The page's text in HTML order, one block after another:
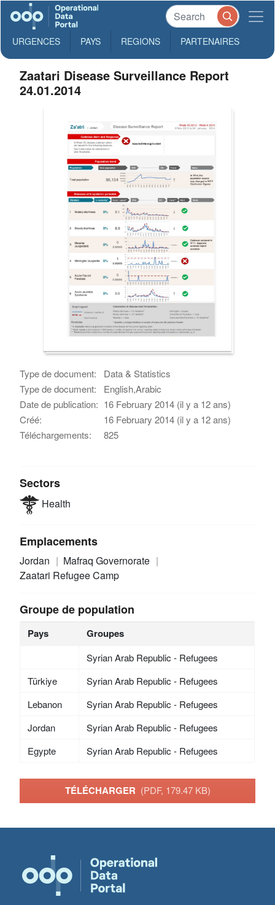
URGENCES PAYS REGIONS PARTENAIRES
Zaatari Disease Surveillance Report
24.01.2014
Type de document:
Data & Statistics
Type de document:
English,Arabic
Date de publication: 16 February 2014 (il y a 12 ans)
Créé:
16 February 2014 (il y a 12 ans)
Téléchargements:
825
Sectors
Health
Emplacements
Jordan
Mafraq Governorate
Zaatari Refugee Camp
Groupe de population
Pays Groupes
Syrian Arab Republic - Refugees
Türkiye
Syrian Arab Republic - Refugees
Lebanon
Syrian Arab Republic - Refugees
Jordan
Syrian Arab Republic - Refugees
Egypte
Syrian Arab Republic - Refugees
TÉLÉCHARGER (PDF, 179.47 KB)